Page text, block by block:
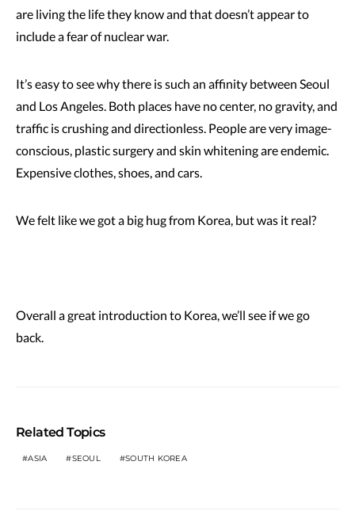
are living the life they know and that doesn’t appear to
include a fear of nuclear war.
It’s easy to see why there is such an affinity between Seoul
and Los Angeles. Both places have no center, no gravity, and
traffic is crushing and directionless. People are very image-
conscious, plastic surgery and skin whitening are endemic.
Expensive clothes, shoes, and cars.
We felt like we got a big hug from Korea, but was it real?
Overall a great introduction to Korea, we’ll see if we go
back.
Related Topics
ASIA SEOUL SOUTH KOREA